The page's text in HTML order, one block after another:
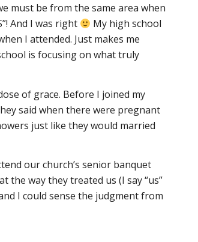
must be from the same area when
And I was right
My high school
I attended. Just makes me
is focusing on what truly
of grace. Before I joined my
said when there were pregnant
just like they would married
our church’s senior banquet
the way they treated us (I say “us”
I could sense the judgment from